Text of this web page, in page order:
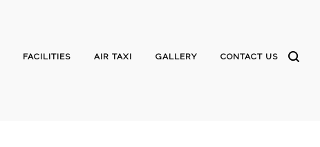
FACILITIES AIR TAXI GALLERY CONTACT US